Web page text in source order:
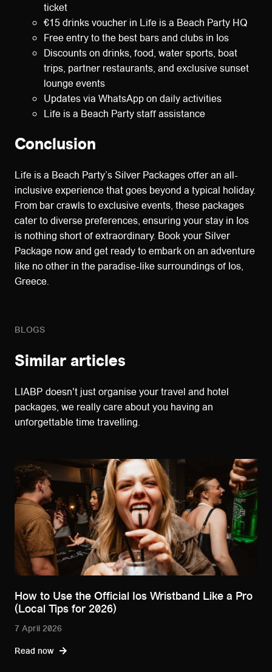
ticket
€15 drinks voucher in Life is a Beach Party HQ
Free entry to the best bars and clubs in Ios
Discounts on drinks, food, water sports, boat
trips, partner restaurants, and exclusive sunset
lounge events
Updates via WhatsApp on daily activities
Life is a Beach Party staff assistance
Conclusion
Life is a Beach Party’s Silver Packages offer an all-
inclusive experience that goes beyond a typical holiday.
From bar crawls to exclusive events, these packages
cater to diverse preferences, ensuring your stay in Ios
is nothing short of extraordinary. Book your Silver
Package now and get ready to embark on an adventure
like no other in the paradise-like surroundings of Ios,
Greece.
BLOGS
Similar articles
LIABP doesn't just organise your travel and hotel
packages, we really care about you having an
unforgettable time travelling.
How to Use the Official Ios Wristband Like a Pro
(Local Tips for 2026)
7 April 2026
Read now